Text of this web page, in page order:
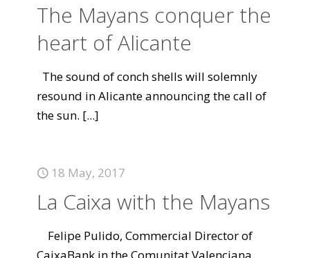
The Mayans conquer the
heart of Alicante
The sound of conch shells will solemnly
resound in Alicante announcing the call of
the sun. [...]
18 May, 2017
La Caixa with the Mayans
Felipe Pulido, Commercial Director of